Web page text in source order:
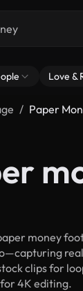
Love &
Paper
money
clips for
4K editing.